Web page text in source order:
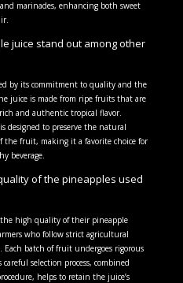
marinades, enhancing both sweet
juice stand out among other
by its commitment to quality and the
juice is made from ripe fruits that are
and authentic tropical flavor.
designed to preserve the natural
the fruit, making it a favorite choice for
beverage.
of the pineapples used
the high quality of their pineapple
who follow strict agricultural
Each batch of fruit undergoes rigorous
selection process, combined
helps to retain the juice’s